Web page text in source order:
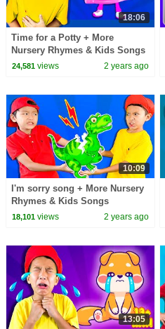
18:06
Time for a Potty + More
Nursery Rhymes & Kids Songs
24,581views 2 years ago
10:09
I'm sorry song + More Nursery
Rhymes & Kids Songs
18,101views 2 years ago
13:05